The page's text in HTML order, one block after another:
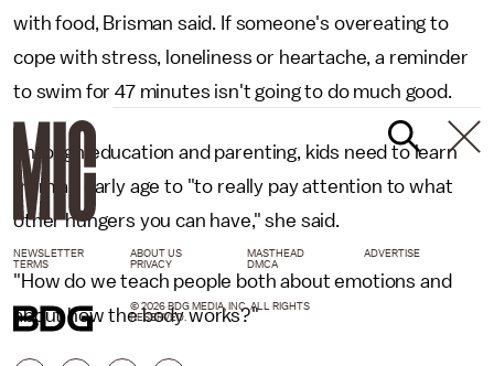
with food, Brisman said. If someone's overeating to
cope with stress, loneliness or heartache, a reminder
to swim for 47 minutes isn't going to do much good.
Through education and parenting, kids need to learn
from an early age to "to really pay attention to what
other hungers you can have," she said.
"How do we teach people both about emotions and
about how the body works?"
NEWSLETTER ABOUT US MASTHEAD
ADVERTISE
TERMS
PRIVACY DMCA
© 2026 BDG MEDIA, INC. ALL RIGHTS
RESERVED.